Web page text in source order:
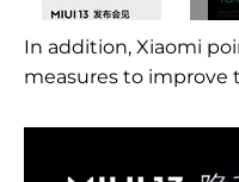
In addition, Xiaomi
measures to improve